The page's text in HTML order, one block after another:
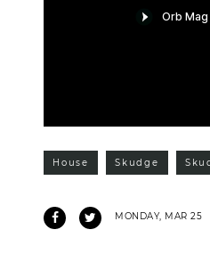
House Skudge
MONDAY, MAR 25